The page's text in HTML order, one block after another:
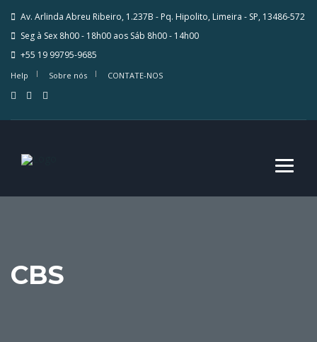
Av. Arlinda Abreu Ribeiro, 1.237B - Pq. Hipolito, Limeira - SP, 13486-572
Seg à Sex 8h00 - 18h00 aos Sáb 8h00 - 14h00
+55 19 99795-9685
Help Sobre nós CONTATE-NOS
CBS